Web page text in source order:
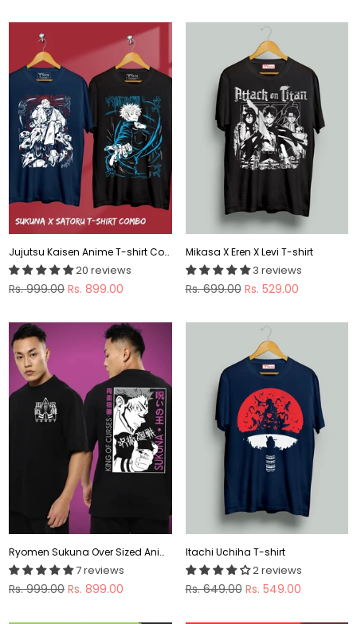
Jujutsu Kaisen Anime T-shirt Combo
20 reviews
Regular
Rs. 999.00 Rs. 899.00
Mikasa X Eren X Levi T-shirt
3 reviews
Regular
Rs. 699.00 Rs. 529.00
Ryomen Sukuna Over Sized Anime T-shirt
7 reviews
Regular
Rs. 999.00 Rs. 899.00
Itachi Uchiha T-shirt
2 reviews
Regular
Rs. 649.00 Rs. 549.00